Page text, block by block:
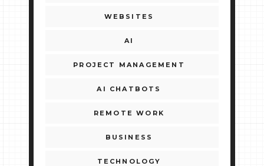
WEBSITES
AI
PROJECT MANAGEMENT
AI CHATBOTS
REMOTE WORK
BUSINESS
TECHNOLOGY